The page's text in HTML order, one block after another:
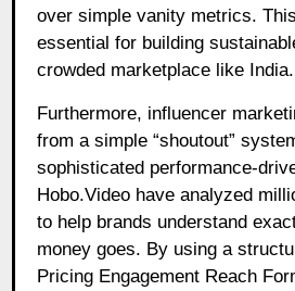
over simple vanity metrics.
essential for building
crowded marketplace like India.
Furthermore, influencer
from a simple “shoutout”
sophisticated performance-
Hobo.Video have analyzed
to help brands understand
money goes. By using a
Pricing Engagement Reach